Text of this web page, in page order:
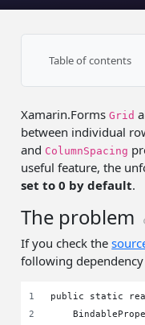
Xamarin.FormsGrid
between individual
and ColumnSpacing
useful feature, the
set to 0 by default.
The problem
If you check the
following
public static
Table of contents
The problem
Project-wide
Using
Summary